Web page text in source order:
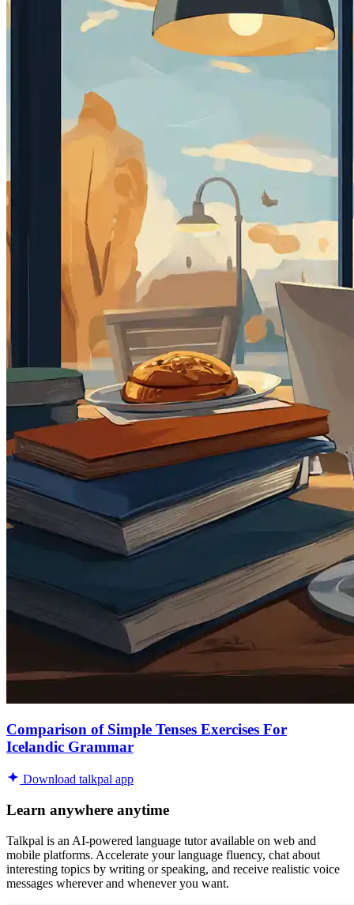
Comparison of Simple Tenses Exercises For
Icelandic Grammar
Download talkpal app
Learn anywhere anytime
Talkpal is an AI-powered language tutor available on web and
mobile platforms. Accelerate your language fluency, chat about
interesting topics by writing or speaking, and receive realistic voice
messages wherever and whenever you want.